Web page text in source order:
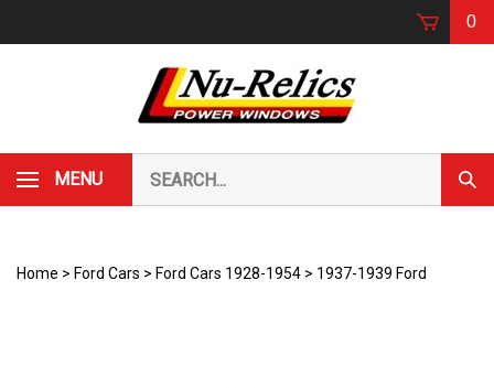
0
MENU
our
store.
Home > Ford Cars > Ford Cars 1928-1954 > 1937-1939 Ford